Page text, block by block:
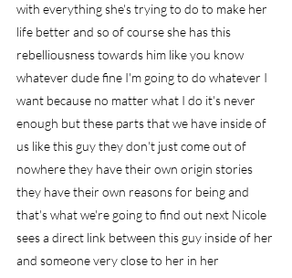
with everything she's trying to do to make her
life better and so of course she has this
rebelliousness towards him like you know
whatever dude fine I'm going to do whatever I
want because no matter what I do it's never
enough but these parts that we have inside of
us like this guy they don't just come out of
nowhere they have their own origin stories
they have their own reasons for being and
that's what we're going to find out next Nicole
sees a direct link between this guy inside of her
and someone very close to her in her